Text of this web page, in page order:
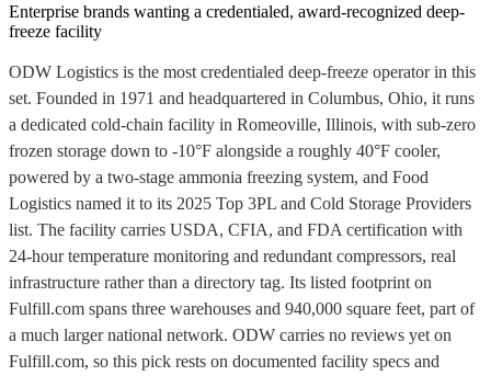
Enterprise brands wanting a credentialed, award-recognized deep-
freeze facility
ODW Logistics is the most credentialed deep-freeze operator in this
set. Founded in 1971 and headquartered in Columbus, Ohio, it runs
a dedicated cold-chain facility in Romeoville, Illinois, with sub-zero
frozen storage down to -10°F alongside a roughly 40°F cooler,
powered by a two-stage ammonia freezing system, and Food
Logistics named it to its 2025 Top 3PL and Cold Storage Providers
list. The facility carries USDA, CFIA, and FDA certification with
24-hour temperature monitoring and redundant compressors, real
infrastructure rather than a directory tag. Its listed footprint on
Fulfill.com spans three warehouses and 940,000 square feet, part of
a much larger national network. ODW carries no reviews yet on
Fulfill.com, so this pick rests on documented facility specs and